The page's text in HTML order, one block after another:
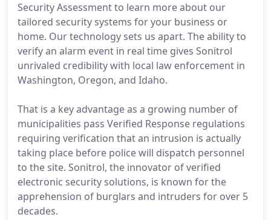
Security Assessment to learn more about our
tailored security systems for your business or
home. Our technology sets us apart. The ability to
verify an alarm event in real time gives Sonitrol
unrivaled credibility with local law enforcement in
Washington, Oregon, and Idaho.
That is a key advantage as a growing number of
municipalities pass Verified Response regulations
requiring verification that an intrusion is actually
taking place before police will dispatch personnel
to the site. Sonitrol, the innovator of verified
electronic security solutions, is known for the
apprehension of burglars and intruders for over 5
decades.